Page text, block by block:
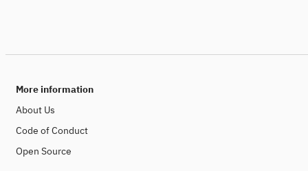
More information
About Us
Code of Conduct
Open Source